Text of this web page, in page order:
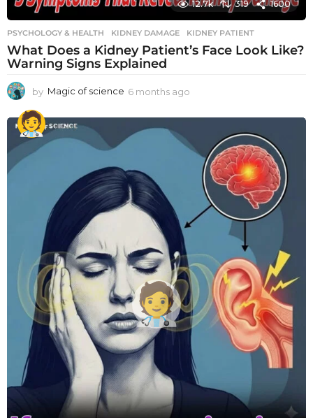
12.7k 319 1600
PSYCHOLOGY & HEALTH KIDNEY DAMAGE ,KIDNEY PATIENT
What Does a Kidney Patient’s Face Look Like?
Warning Signs Explained
by Magic of science 6 months ago
o
t